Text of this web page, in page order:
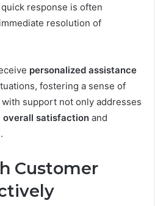
response is often
resolution of
personalized assistance
fostering a sense of
support not only addresses
overall satisfaction and
Customer